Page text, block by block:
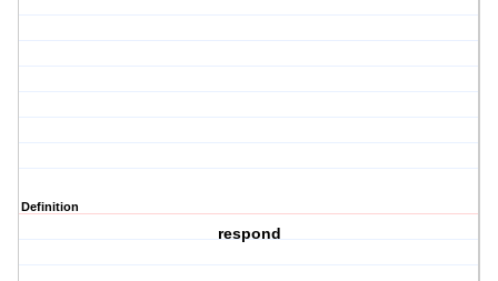
Definition
respond